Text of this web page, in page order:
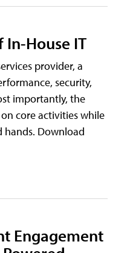
In-House IT
provider, a
security,
importantly, the
core activities while
hands. Download
Engagement